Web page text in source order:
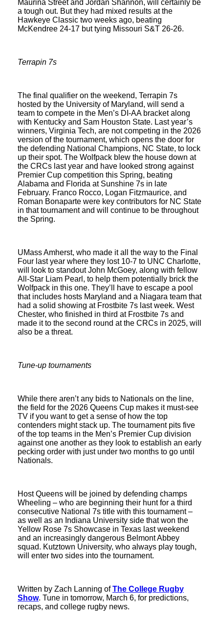
Maurina Street and Jordan Shannon, will certainly be
a tough out. But they had mixed results at the
Hawkeye Classic two weeks ago, beating
McKendree 24-17 but tying Missouri S&T 26-26.
Terrapin 7s
The final qualifier on the weekend, Terrapin 7s
hosted by the University of Maryland, will send a
team to compete in the Men’s DI-AA bracket along
with Kentucky and Sam Houston State. Last year’s
winners, Virginia Tech, are not competing in the 2026
version of the tournament, which opens the door for
the defending National Champions, NC State, to lock
up their spot. The Wolfpack blew the house down at
the CRCs last year and have looked strong against
Premier Cup competition this Spring, beating
Alabama and Florida at Sunshine 7s in late
February. Franco Rocco, Logan Fitzmaurice, and
Roman Bonaparte were key contributors for NC State
in that tournament and will continue to be throughout
the Spring.
UMass Amherst, who made it all the way to the Final
Four last year where they lost 10-7 to UNC Charlotte,
will look to standout John McGoey, along with fellow
All-Star Liam Pearl, to help them potentially brick the
Wolfpack in this one. They’ll have to escape a pool
that includes hosts Maryland and a Niagara team that
had a solid showing at Frostbite 7s last week. West
Chester, who finished in third at Frostbite 7s and
made it to the second round at the CRCs in 2025, will
also be a threat.
Tune-up tournaments
While there aren’t any bids to Nationals on the line,
the field for the 2026 Queens Cup makes it must-see
TV if you want to get a sense of how the top
contenders might stack up. The tournament pits five
of the top teams in the Men’s Premier Cup division
against one another as they look to establish an early
pecking order with just under two months to go until
Nationals.
Host Queens will be joined by defending champs
Wheeling – who are beginning their hunt for a third
consecutive National 7s title with this tournament –
as well as an Indiana University side that won the
Yellow Rose 7s Showcase in Texas last weekend
and an increasingly dangerous Belmont Abbey
squad. Kutztown University, who always play tough,
will enter two sides into the tournament.
Written by Zach Lanning ofThe College Rugby
Show. Tune in tomorrow, March 6, for predictions,
recaps, and college rugby news.